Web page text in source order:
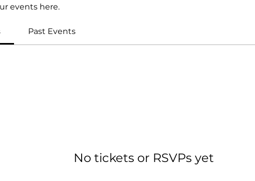
events here.
Past Events
No tickets or RSVPs yet